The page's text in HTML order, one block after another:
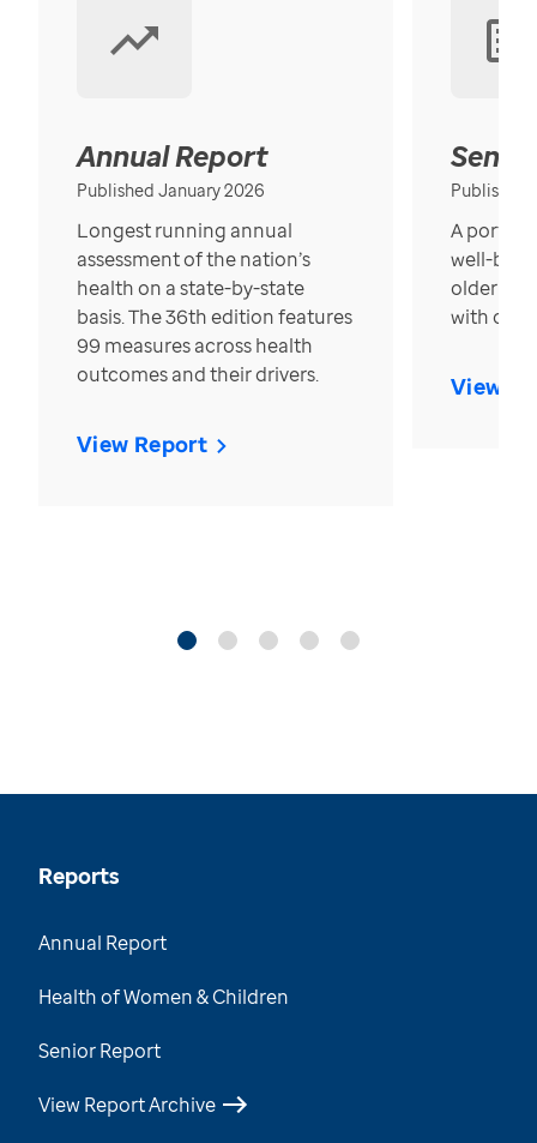
Annual Report
Published January 2026
Longest running annual
assessment of the nation’s
health on a state-by-state
basis. The 36th edition features
99 measures across health
outcomes and their drivers.
View Report
Published
A
well-
older in
with over
View
Reports
Annual Report
Health of Women & Children
Senior Report
View Report Archive